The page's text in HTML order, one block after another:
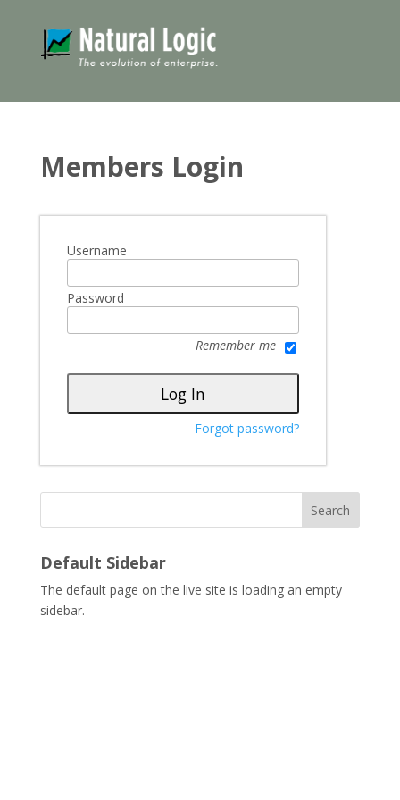
Members Login
Username
Password
Remember me
Forgot password?
Search
Default Sidebar
The default page on the live site is loading an empty
sidebar.